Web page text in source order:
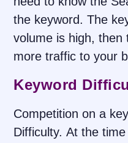
the keyword. The
volume is high, then
more traffic to your
Keyword
Competition on a
Difficulty. At the